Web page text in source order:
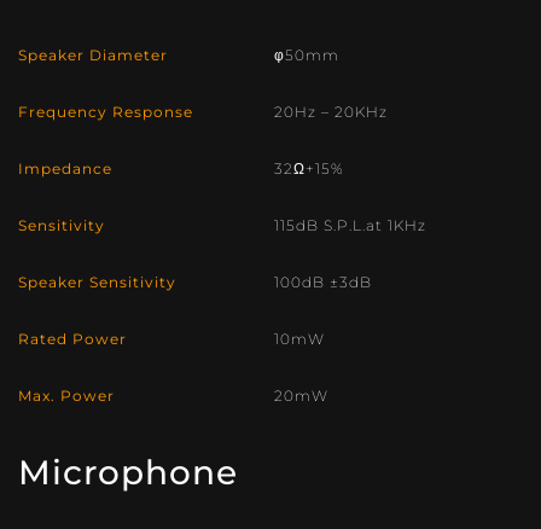
Speaker Diameter φ50mm
Frequency Response 20Hz – 20KHz
Impedance 32Ω+15%
Sensitivity 115dB S.P.L.at 1KHz
Speaker Sensitivity 100dB ±3dB
Rated Power 10mW
Max. Power 20mW
Microphone